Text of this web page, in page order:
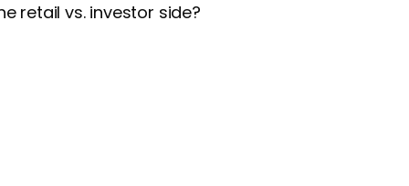
retail vs. investor side?